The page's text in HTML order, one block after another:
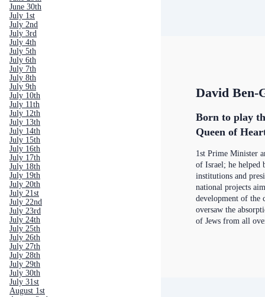
June 30th
July 1st
July 2nd
July 3rd
July 4th
July 5th
July 6th
July 7th
July 8th
July 9th
July 10th
July 11th
July 12th
July 13th
July 14th
July 15th
July 16th
July 17th
July 18th
July 19th
July 20th
July 21st
July 22nd
July 23rd
July 24th
July 25th
July 26th
July 27th
July 28th
July 29th
July 30th
July 31st
August 1st
David Ben-
Born to play
Queen of
1st Prime Minister
of Israel; he helped
institutions and
national projects
development of the
oversaw the
of Jews from all